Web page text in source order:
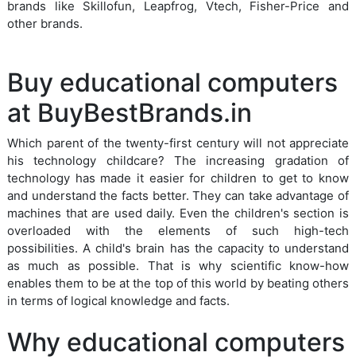
brands like Skillofun, Leapfrog, Vtech, Fisher-Price and
other brands.
Buy educational computers
at BuyBestBrands.in
Which parent of the twenty-first century will not appreciate
his technology childcare? The increasing gradation of
technology has made it easier for children to get to know
and understand the facts better. They can take advantage of
machines that are used daily. Even the children's section is
overloaded with the elements of such high-tech
possibilities. A child's brain has the capacity to understand
as much as possible. That is why scientific know-how
enables them to be at the top of this world by beating others
in terms of logical knowledge and facts.
Why educational computers